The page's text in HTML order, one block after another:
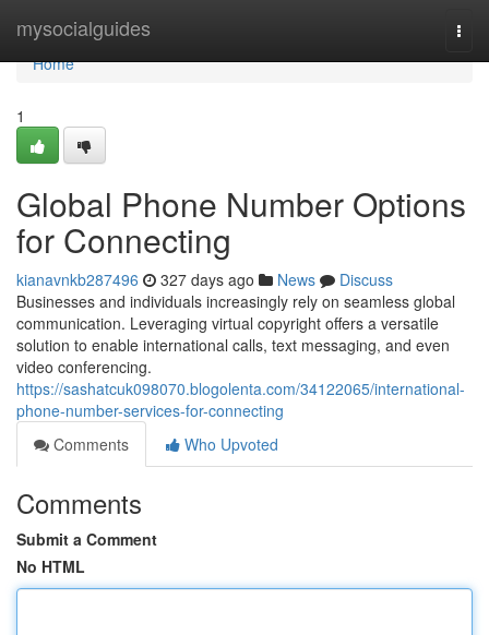
mysocialguides
Home
Home
1
Global Phone Number Options
for Connecting
kianavnkb287496 327 days ago News
Discuss
Businesses and individuals increasingly rely on seamless global
communication. Leveraging virtual copyright offers a versatile
solution to enable international calls, text messaging, and even
video conferencing.
https://sashatcuk098070.blogolenta.com/34122065/international-
phone-number-services-for-connecting
Comments
Who Upvoted
Comments
Submit a Comment
No HTML